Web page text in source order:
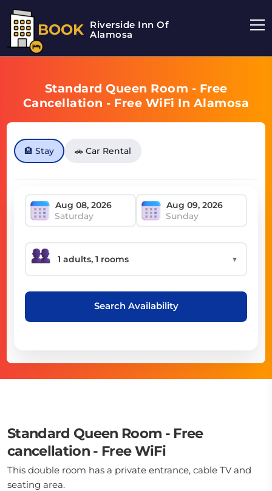
BOOK Riverside Inn Of
Alamosa
Standard Queen Room - Free
Cancellation - Free WiFi In Alamosa
🏨 Stay 🚗 Car Rental
Saturday Sunday
▼
Search Availability
Standard Queen Room - Free
cancellation - Free WiFi
This double room has a private entrance, cable TV and
seating area.